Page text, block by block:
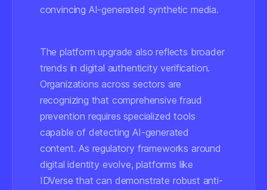
convincing AI-generated synthetic media.
The platform upgrade also reflects broader
trends in digital authenticity verification.
Organizations across sectors are
recognizing that comprehensive fraud
prevention requires specialized tools
capable of detecting AI-generated
content. As regulatory frameworks around
digital identity evolve, platforms like
IDVerse that can demonstrate robust anti-